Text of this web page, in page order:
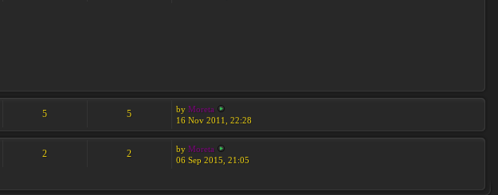
5 5 by Moreta
16 Nov 2011, 22:28
2 2 by Moreta
06 Sep 2015, 21:05